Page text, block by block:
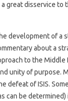
great disservice to
development of a
about a
to the Middle
unity of purpose.
defeat of ISIS.
can be